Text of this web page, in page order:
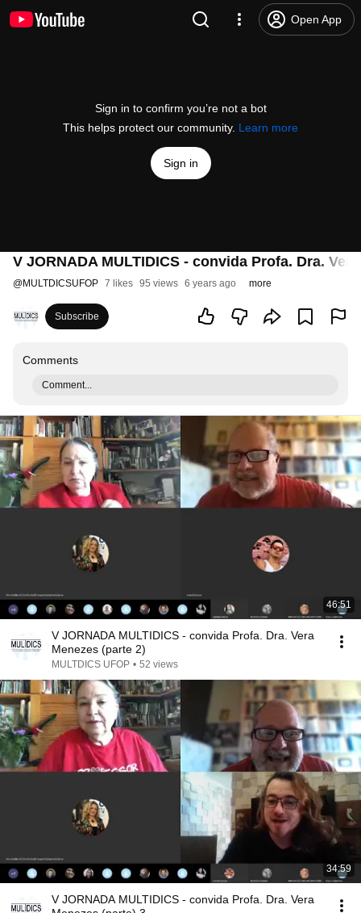
Open App
Sign in to confirm you’re not a bot
This helps protect our community. Learn more
Sign in
V JORNADA MULTIDICS - convida Profa. Dra.
@MULTDICSUFOP 7 likes 95 views 6 years ago more
Subscribe
Comments
Comment...
46:51
V JORNADA MULTIDICS - convida Profa. Dra. Vera
Menezes (parte 2)
MULTDICS UFOP • 52 views
34:59
V JORNADA MULTIDICS - convida Profa. Dra. Vera